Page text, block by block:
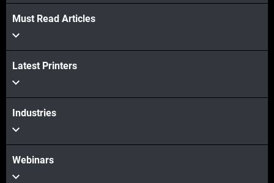
View more
View more
Must Read Articles
Latest Printers
Industries
Webinars